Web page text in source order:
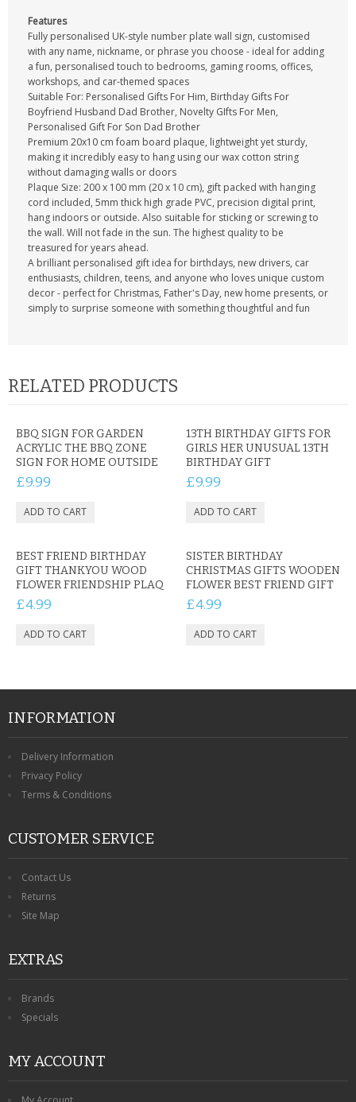
Features
Fully personalised UK-style number plate wall sign, customised
with any name, nickname, or phrase you choose - ideal for adding
a fun, personalised touch to bedrooms, gaming rooms, offices,
workshops, and car-themed spaces
Suitable For: Personalised Gifts For Him, Birthday Gifts For
Boyfriend Husband Dad Brother, Novelty GIfts For Men,
Personalised Gift For Son Dad Brother
Premium 20x10 cm foam board plaque, lightweight yet sturdy,
making it incredibly easy to hang using our wax cotton string
without damaging walls or doors
Plaque Size: 200 x 100 mm (20 x 10 cm), gift packed with hanging
cord included, 5mm thick high grade PVC, precision digital print,
hang indoors or outside. Also suitable for sticking or screwing to
the wall. Will not fade in the sun. The highest quality to be
treasured for years ahead.
A brilliant personalised gift idea for birthdays, new drivers, car
enthusiasts, children, teens, and anyone who loves unique custom
decor - perfect for Christmas, Father's Day, new home presents, or
simply to surprise someone with something thoughtful and fun
RELATED PRODUCTS
BBQ SIGN FOR GARDEN
ACRYLIC THE BBQ ZONE
SIGN FOR HOME OUTSIDE
£9.99
13TH BIRTHDAY GIFTS FOR
GIRLS HER UNUSUAL 13TH
BIRTHDAY GIFT
£9.99
BEST FRIEND BIRTHDAY
GIFT THANKYOU WOOD
FLOWER FRIENDSHIP PLAQ
£4.99
SISTER BIRTHDAY
CHRISTMAS GIFTS WOODEN
FLOWER BEST FRIEND GIFT
£4.99
INFORMATION
Delivery Information
Privacy Policy
Terms & Conditions
CUSTOMER SERVICE
Contact Us
Returns
Site Map
EXTRAS
Brands
Specials
MY ACCOUNT